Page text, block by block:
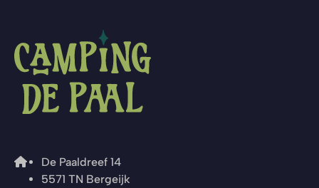
De Paaldreef 14
5571 TN Bergeijk